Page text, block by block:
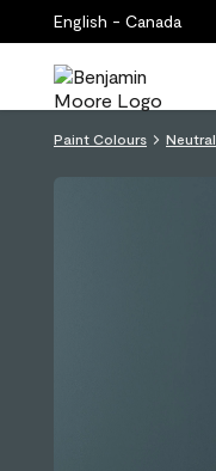
English - Canada
Paint Colours Neutral